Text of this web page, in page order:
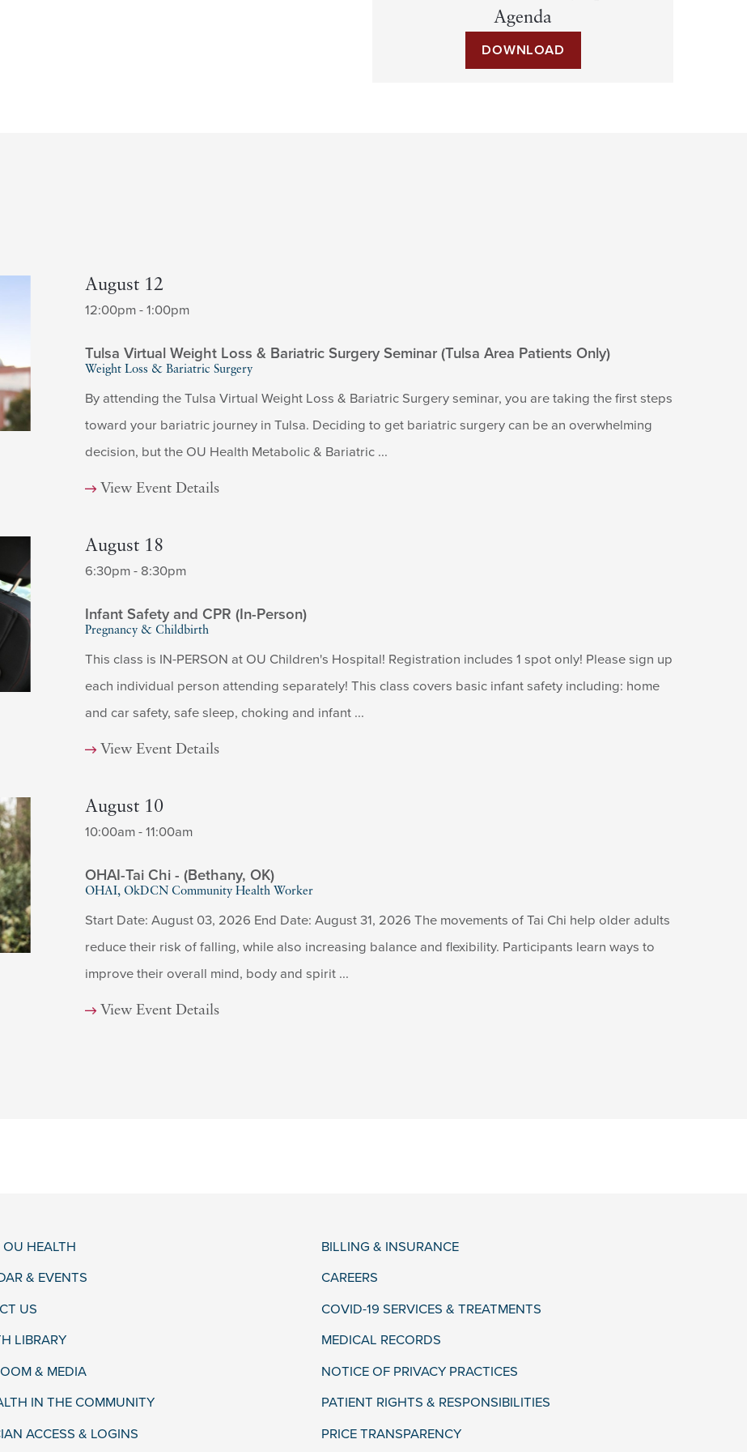
Agenda
DOWNLOAD
August 12
12:00pm - 1:00pm
Tulsa Virtual Weight Loss & Bariatric Surgery Seminar (Tulsa Area Patients Only)
Weight Loss & Bariatric Surgery
By attending the Tulsa Virtual Weight Loss & Bariatric Surgery seminar, you are taking the first steps
toward your bariatric journey in Tulsa. Deciding to get bariatric surgery can be an overwhelming
decision, but the OU Health Metabolic & Bariatric ...
View Event Details
August 18
6:30pm - 8:30pm
Infant Safety and CPR (In-Person)
Pregnancy & Childbirth
This class is IN-PERSON at OU Children's Hospital! Registration includes 1 spot only! Please sign up
each individual person attending separately! This class covers basic infant safety including: home
and car safety, safe sleep, choking and infant ...
View Event Details
August 10
10:00am - 11:00am
OHAI-Tai Chi - (Bethany, OK)
OHAI, OkDCN Community Health Worker
Start Date: August 03, 2026 End Date: August 31, 2026 The movements of Tai Chi help older adults
reduce their risk of falling, while also increasing balance and flexibility. Participants learn ways to
improve their overall mind, body and spirit ...
View Event Details
HEALTH
BILLING & INSURANCE
& EVENTS
CAREERS
US
COVID-19 SERVICES & TREATMENTS
LIBRARY
MEDICAL RECORDS
& MEDIA
NOTICE OF PRIVACY PRACTICES
IN THE COMMUNITY
PATIENT RIGHTS & RESPONSIBILITIES
ACCESS & LOGINS
PRICE TRANSPARENCY